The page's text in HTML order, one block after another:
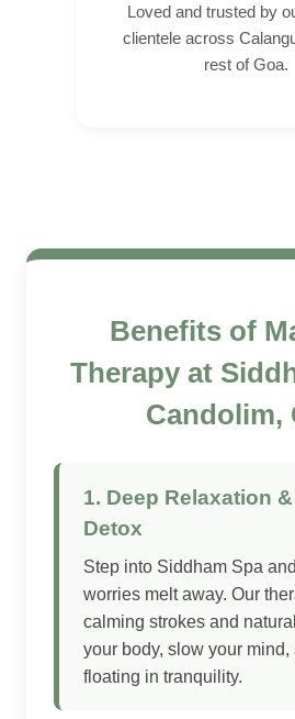
Loved and trusted by
clientele across
rest of Goa.
Benefits of
Therapy at
Candolim,
1. Deep Relaxation
Detox
Step into Siddham Spa
worries melt away. Our
calming strokes and
your body, slow your
floating in tranquility.